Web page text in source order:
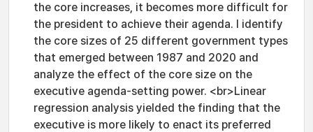
the core increases, it becomes more difficult for
the president to achieve their agenda. I identify
the core sizes of 25 different government types
that emerged between 1987 and 2020 and
analyze the effect of the core size on the
executive agenda-setting power. <br>Linear
regression analysis yielded the finding that the
executive is more likely to enact its preferred